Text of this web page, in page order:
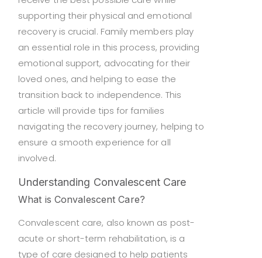
supporting their physical and emotional
recovery is crucial. Family members play
an essential role in this process, providing
emotional support, advocating for their
loved ones, and helping to ease the
transition back to independence. This
article will provide tips for families
navigating the recovery journey, helping to
ensure a smooth experience for all
involved.
Understanding Convalescent Care
What is Convalescent Care?
Convalescent care, also known as post-
acute or short-term rehabilitation, is a
type of care designed to help patients